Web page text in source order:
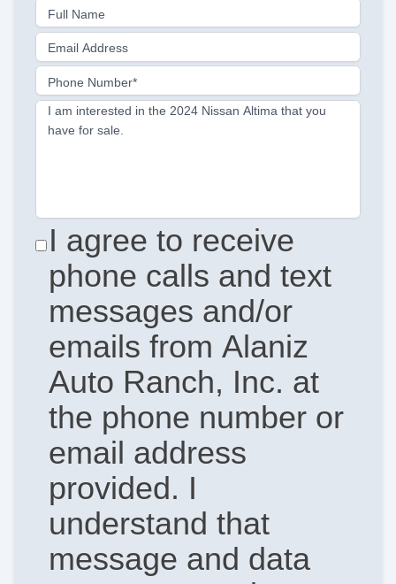
Full Name
Email Address
Phone Number*
I am interested in the 2024 Nissan Altima that you
have for sale.
I agree to receive
phone calls and text
messages and/or
emails from Alaniz
Auto Ranch, Inc. at
the phone number or
email address
provided. I
understand that
message and data